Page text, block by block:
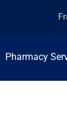
Pharmacy